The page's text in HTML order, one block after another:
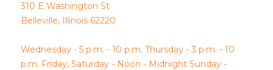
310 E Washington St
Belleville, Illinois 62220
Wednesday - 5 p.m. - 10 p.m. Thursday - 3 p.m. - 10
p.m. Friday, Saturday - Noon - Midnight Sunday -